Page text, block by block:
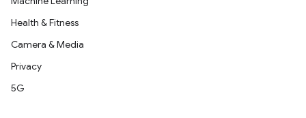
Health & Fitness
Camera & Media
Privacy
5G